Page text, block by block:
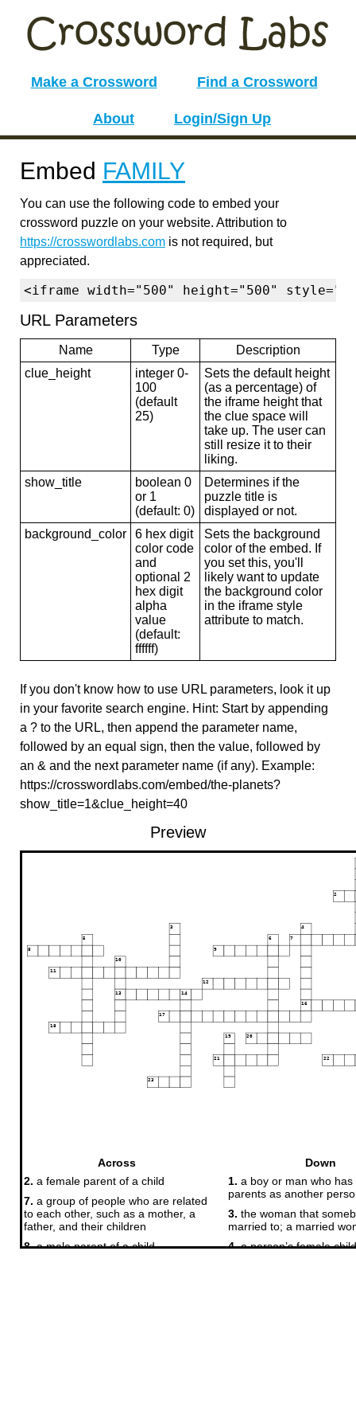
Make a Crossword Find a Crossword
About Login/Sign Up
Embed FAMILY
You can use the following code to embed your
crossword puzzle on your website. Attribution to
https://crosswordlabs.com is not required, but
appreciated.
<iframe width="500" height="500"
URL Parameters
Name Type
Description
clue_height
integer 0-
100
(default
25)
Sets the default height
(as a percentage) of
the iframe height that
the clue space will
take up. The user can
still resize it to their
liking.
show_title
boolean 0
or 1
(default: 0)
Determines if the
puzzle title is
displayed or not.
background_color
6 hex digit
color code
and
optional 2
hex digit
alpha
value
(default:
ffffff)
Sets the background
color of the embed. If
you set this, you'll
likely want to update
the background color
in the iframe style
attribute to match.
If you don't know how to use URL parameters, look it up
in your favorite search engine. Hint: Start by appending
a ? to the URL, then append the parameter name,
followed by an equal sign, then the value, followed by
an & and the next parameter name (if any). Example:
https://crosswordlabs.com/embed/the-planets?
show_title=1&clue_height=40
Preview